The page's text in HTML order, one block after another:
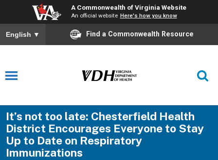
A Commonwealth of Virginia Website
An official website Here's how you know
English ▼ Find a Commonwealth Resource
It’s not too late: Chesterfield Health
District Encourages Everyone to Stay
Up to Date on Respiratory
Immunizations